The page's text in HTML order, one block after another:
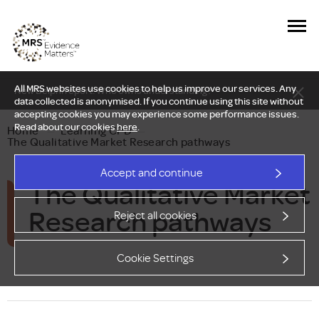
All MRS websites use cookies to help us improve our services. Any
data collected is anonymised. If you continue using this site without
accepting cookies you may experience some performance issues.
Read about our cookieshere.
Accept and continue
Reject all cookies
Cookie Settings
New Delphi report: Who owns understanding?
Home — Learning CPD —
The Qualitative Market Research pathways
The Qualitative Market
Research pathways